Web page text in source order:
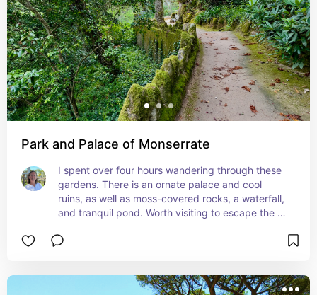
Park and Palace of Monserrate
I spent over four hours wandering through these
gardens. There is an ornate palace and cool
ruins, as well as moss-covered rocks, a waterfall,
and tranquil pond. Worth visiting to escape the